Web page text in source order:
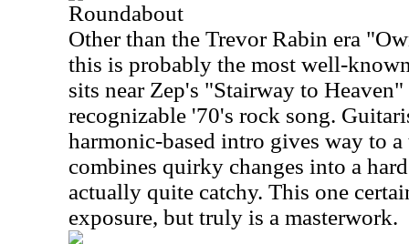
Roundabout
Other than the Trevor Rabin era
this is probably the most well-
sits near Zep's "Stairway to
recognizable '70's rock song.
harmonic-based intro gives way to
combines quirky changes into a
actually quite catchy. This one
exposure, but truly is a masterwork.